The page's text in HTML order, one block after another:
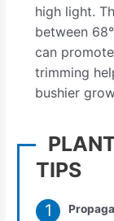
high light.
between
can
trimming
bushier
TIPS